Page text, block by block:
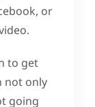
or
to get
not only
going